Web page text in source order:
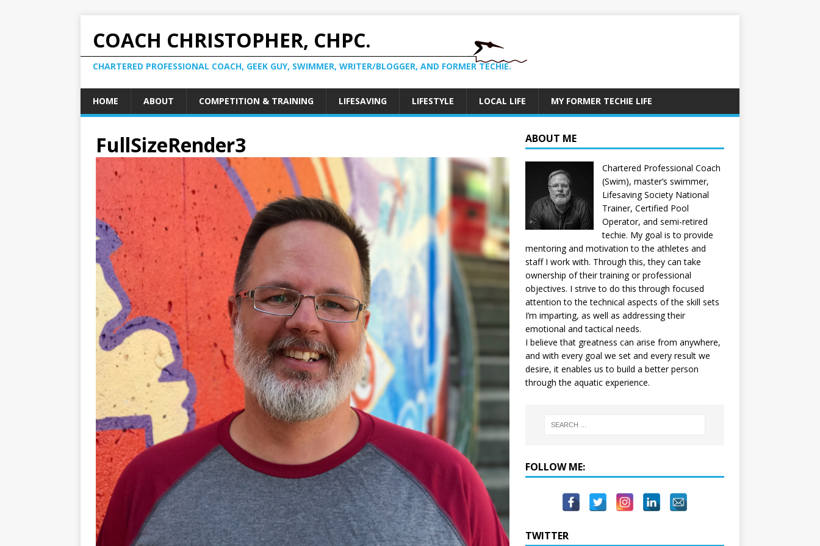
COACH CHRISTOPHER, CHPC.
CHARTERED PROFESSIONAL COACH, GEEK GUY, SWIMMER, WRITER/BLOGGER, AND FORMER TECHIE.
HOME ABOUT COMPETITION & TRAINING LIFESAVING LIFESTYLE LOCAL LIFE MY FORMER TECHIE LIFE
FullSizeRender3 ABOUT ME
Chartered Professional Coach
(Swim), master’s swimmer,
Lifesaving Society National
Trainer, Certified Pool
Operator, and semi-retired
techie. My goal is to provide
mentoring and motivation to the athletes and
staff I work with. Through this, they can take
ownership of their training or professional
objectives. I strive to do this through focused
attention to the technical aspects of the skill sets
I’m imparting, as well as addressing their
emotional and tactical needs.
I believe that greatness can arise from anywhere,
and with every goal we set and every result we
desire, it enables us to build a better person
through the aquatic experience.
FOLLOW ME:
TWITTER